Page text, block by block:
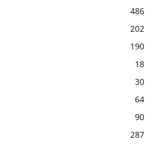
486
202
190
18
30
64
90
287